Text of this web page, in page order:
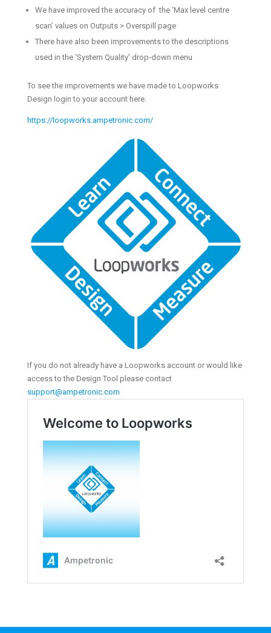
We have improved the accuracy of the ‘Max level centre
scan’ values on Outputs > Overspill page
There have also been improvements to the descriptions
used in the ‘System Quality’ drop-down menu
To see the improvements we have made to Loopworks
Design login to your account here.
https://loopworks.ampetronic.com/
If you do not already have a Loopworks account or would like
access to the Design Tool please contact
support@ampetronic.com